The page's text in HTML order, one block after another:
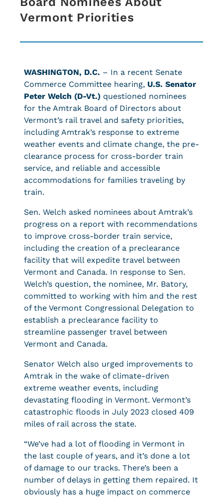
Vermont Priorities
WASHINGTON, D.C. – In a recent Senate
Commerce Committee hearing, U.S. Senator
Peter Welch (D-Vt.) questioned nominees
for the Amtrak Board of Directors about
Vermont’s rail travel and safety priorities,
including Amtrak’s response to extreme
weather events and climate change, the pre-
clearance process for cross-border train
service, and reliable and accessible
accommodations for families traveling by
train.
Sen. Welch asked nominees about Amtrak’s
progress on a report with recommendations
to improve cross-border train service,
including the creation of a preclearance
facility that will expedite travel between
Vermont and Canada. In response to Sen.
Welch’s question, the nominee, Mr. Batory,
committed to working with him and the rest
of the Vermont Congressional Delegation to
establish a preclearance facility to
streamline passenger travel between
Vermont and Canada.
Senator Welch also urged improvements to
Amtrak in the wake of climate-driven
extreme weather events, including
devastating flooding in Vermont. Vermont’s
catastrophic floods in July 2023 closed 409
miles of rail across the state.
“We’ve had a lot of flooding in Vermont in
the last couple of years, and it’s done a lot
of damage to our tracks. There’s been a
number of delays in getting them repaired. It
obviously has a huge impact on commerce